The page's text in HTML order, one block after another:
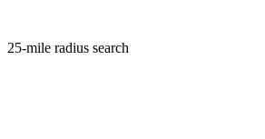
25-mile radius search